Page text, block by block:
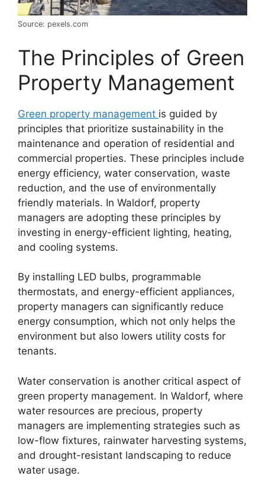
Source: pexels.com
The Principles of Green
Property Management
Green property management is guided by
principles that prioritize sustainability in the
maintenance and operation of residential and
commercial properties. These principles include
energy efficiency, water conservation, waste
reduction, and the use of environmentally
friendly materials. In Waldorf, property
managers are adopting these principles by
investing in energy-efficient lighting, heating,
and cooling systems.
By installing LED bulbs, programmable
thermostats, and energy-efficient appliances,
property managers can significantly reduce
energy consumption, which not only helps the
environment but also lowers utility costs for
tenants.
Water conservation is another critical aspect of
green property management. In Waldorf, where
water resources are precious, property
managers are implementing strategies such as
low-flow fixtures, rainwater harvesting systems,
and drought-resistant landscaping to reduce
water usage.